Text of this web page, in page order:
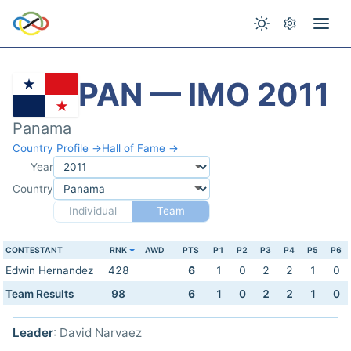
PAN — IMO 2011
Panama
Country Profile →Hall of Fame →
Year
Country
Individual
Team
CONTESTANT RNK AWD PTS P1 P2 P3 P4 P5 P6
Edwin Hernandez 428 6 1 0 2 2 1
0
Team Results
98 6 1 0 2 2 1 0
Leader: David Narvaez